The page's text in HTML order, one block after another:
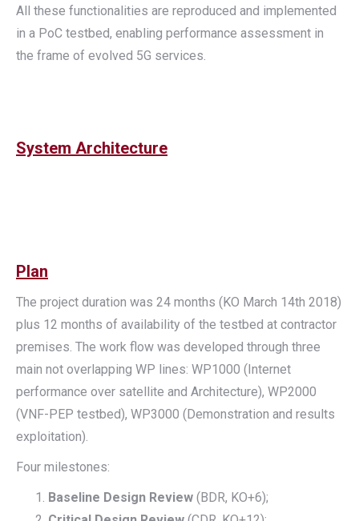
All these functionalities are reproduced and implemented
in a PoC testbed, enabling performance assessment in
the frame of evolved 5G services.
System Architecture
Plan
The project duration was 24 months (KO March 14th 2018)
plus 12 months of availability of the testbed at contractor
premises. The work flow was developed through three
main not overlapping WP lines: WP1000 (Internet
performance over satellite and Architecture), WP2000
(VNF-PEP testbed), WP3000 (Demonstration and results
exploitation).
Four milestones:
Baseline Design Review (BDR, KO+6);